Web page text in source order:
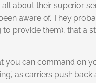
about their superior
aware of. They
provide them), that a
can command on
as carriers push